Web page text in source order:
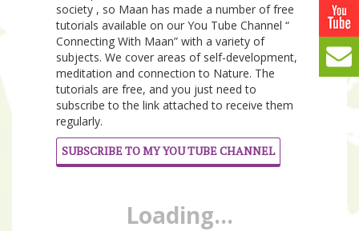
society , so Maan has made a number of free
tutorials available on our You Tube Channel “
Connecting With Maan” with a variety of
subjects. We cover areas of self-development,
meditation and connection to Nature. The
tutorials are free, and you just need to
subscribe to the link attached to receive them
regularly.
SUBSCRIBE TO MY YOU TUBE CHANNEL